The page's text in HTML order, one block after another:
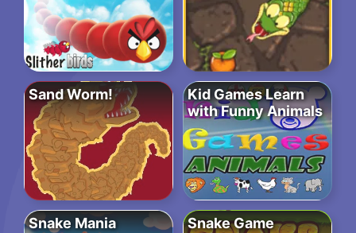
Sand Worm!
Kid Games Learn
with Funny Animals
Snake Mania Snake Game